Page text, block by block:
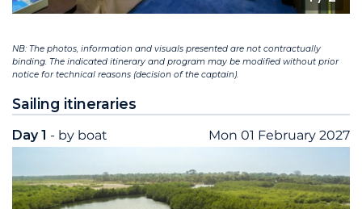
NB: The photos, information and visuals presented are not contractually
binding. The indicated itinerary and program may be modified without prior
notice for technical reasons (decision of the captain).
Sailing itineraries
Day 1 - by boat Mon 01 February 2027